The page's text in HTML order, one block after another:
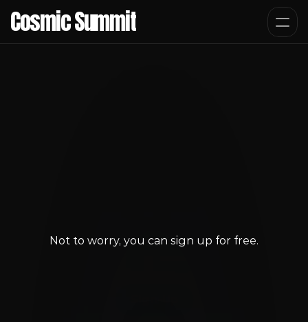
You Don't have access
Not to worry, you can sign up for free.
Cosmic Summit